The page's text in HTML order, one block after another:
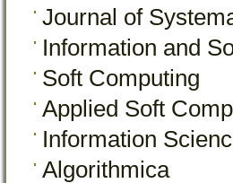
Journal of
Information and
Soft Computing
Applied Soft
Information
Algorithmica